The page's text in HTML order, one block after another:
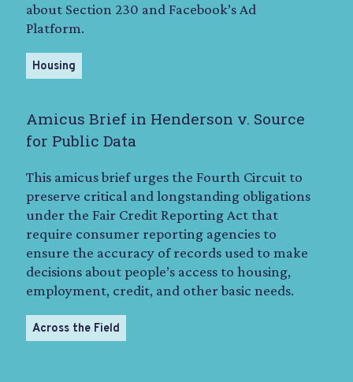
about Section 230 and Facebook’s Ad
Platform.
Housing
Amicus Brief in Henderson v. Source
for Public Data
This amicus brief urges the Fourth Circuit to
preserve critical and longstanding obligations
under the Fair Credit Reporting Act that
require consumer reporting agencies to
ensure the accuracy of records used to make
decisions about people’s access to housing,
employment, credit, and other basic needs.
Across the Field